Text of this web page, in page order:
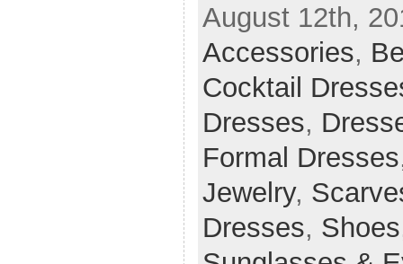
August 12th,
Accessories,
Cocktail
Dresses,
Formal Dresses
Jewelry,
Dresses, Shoes